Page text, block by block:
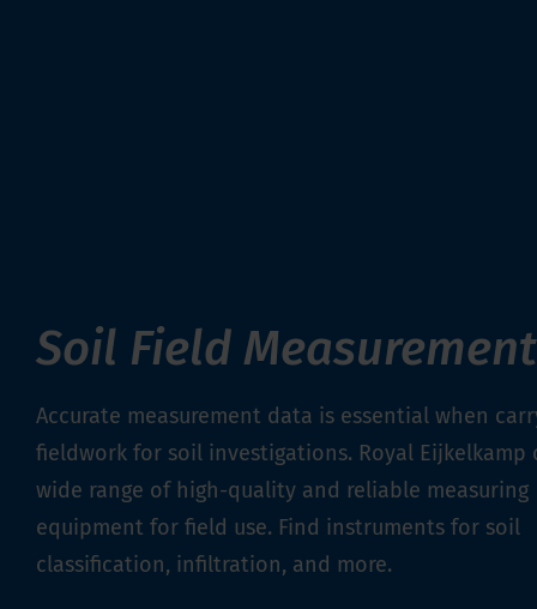
Soil Field Measurement
Accurate measurement data is essential when
fieldwork for soil investigations. Royal Eijkelkamp
wide range of high-quality and reliable measuring
equipment for field use. Find instruments for soil
classification, infiltration, and more.